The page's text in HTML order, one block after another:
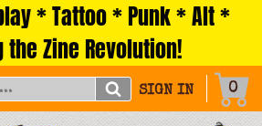
* Tattoo * Punk * Alt *
the Zine Revolution!
SIGN IN 0